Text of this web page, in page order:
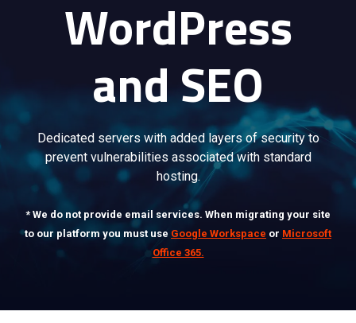
WordPress
and SEO
Dedicated servers with added layers of security to
prevent vulnerabilities associated with standard
hosting.
* We do not provide email services. When migrating your site
to our platform you must use Google Workspace or Microsoft
Office 365.